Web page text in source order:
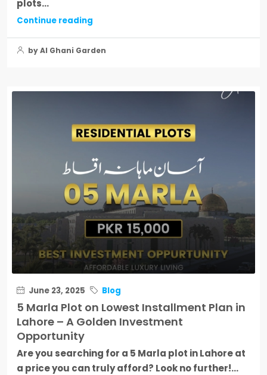
plots...
Continue reading
by Al Ghani Garden
June 23, 2025 Blog
5 Marla Plot on Lowest Installment Plan in
Lahore – A Golden Investment
Opportunity
Are you searching for a 5 Marla plot in Lahore at
a price you can truly afford? Look no further!...